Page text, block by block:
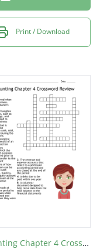
Print / Download
Accounting Chapter 4 Crossword Review